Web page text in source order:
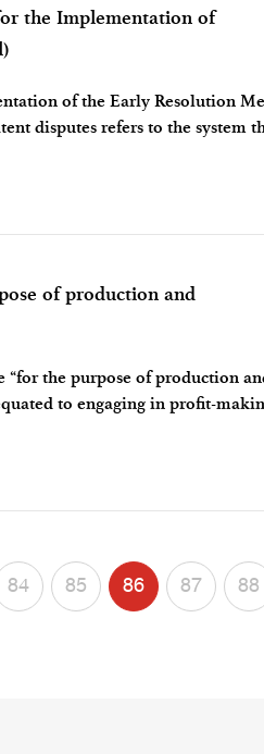
the Implementation of
of the Early Resolution
disputes refers to the system
of production and
the purpose of production
to engaging in profit-
84 85 86 87 88